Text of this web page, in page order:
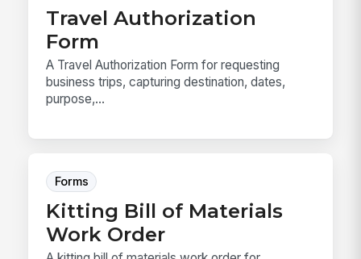
Travel Authorization
Form
A Travel Authorization Form for requesting
business trips, capturing destination, dates,
purpose,...
Forms
Kitting Bill of Materials
Work Order